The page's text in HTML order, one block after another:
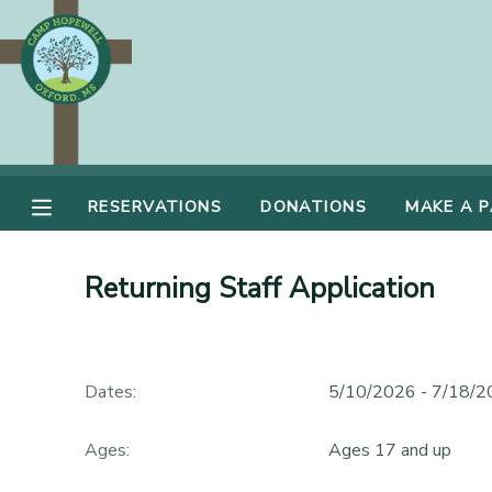
RESERVATIONS DONATIONS MAKE A
Returning Staff Application
Dates: 5/10/2026 - 7/18/
Ages: Ages 17 and up
MY ACCOUNT
FINANCES
MAKE A PAYMENT
DOCUMENT CENTER
DONATIONS